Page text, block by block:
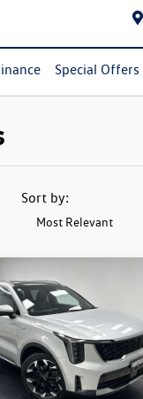
Special Offers
Sort by:
Most Relevant